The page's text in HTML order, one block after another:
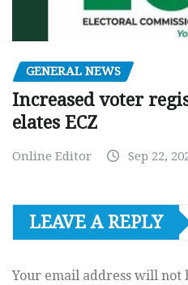
GENERAL NEWS
Increased voter
elates ECZ
Online Editor Sep 22,
LEAVE A REPLY
Your email address will not